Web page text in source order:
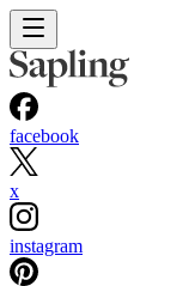
facebook
x
instagram